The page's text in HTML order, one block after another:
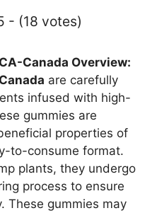
- (18 votes)
Canada Overview:
are carefully
infused with high-
gummies are
properties of
to-consume format.
plants, they undergo
process to ensure
These gummies may